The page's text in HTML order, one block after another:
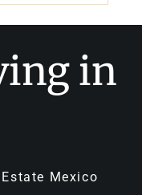
in
Mexico